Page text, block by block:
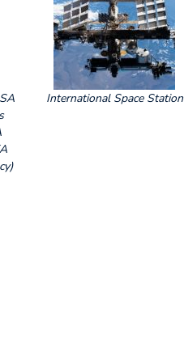
International Space Station